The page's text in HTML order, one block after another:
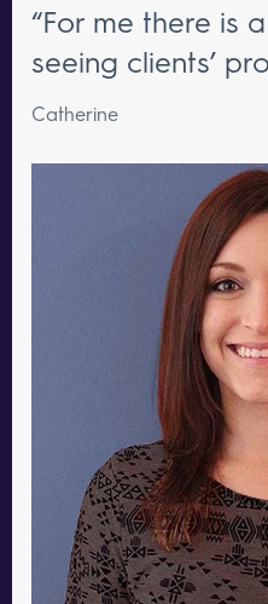
“For me there is
seeing clients’
Catherine